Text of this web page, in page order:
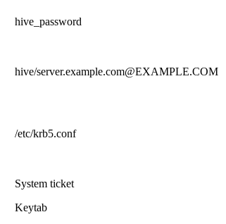
hive_password
hive/server.example.com@EXAMPLE.COM
/etc/krb5.conf
System ticket
Keytab